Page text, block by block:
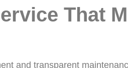
That
and transparent